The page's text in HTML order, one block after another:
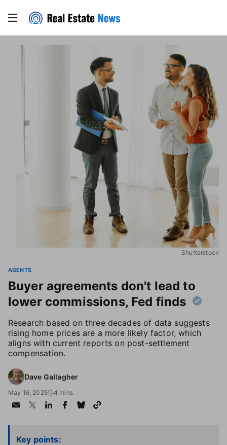
Shutterstock
AGENTS
Buyer agreements don't lead to
lower commissions, Fed finds
Research based on three decades of data suggests
rising home prices are a more likely factor, which
aligns with current reports on post-settlement
compensation.
Dave Gallagher
May 16, 2025 4 mins
Key points: